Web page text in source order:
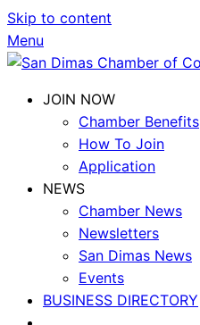
Skip to content
Menu
JOIN NOW
Chamber Benefits
How To Join
Application
NEWS
Chamber News
Newsletters
San Dimas News
Events
BUSINESS DIRECTORY